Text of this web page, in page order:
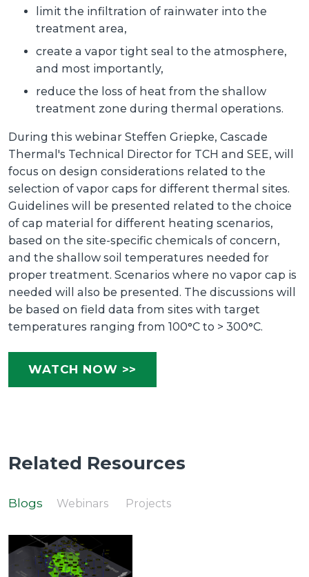
limit the infiltration of rainwater into the
treatment area,
create a vapor tight seal to the atmosphere,
and most importantly,
reduce the loss of heat from the shallow
treatment zone during thermal operations.
During this webinar Steffen Griepke, Cascade
Thermal's Technical Director for TCH and SEE, will
focus on design considerations related to the
selection of vapor caps for different thermal sites.
Guidelines will be presented related to the choice
of cap material for different heating scenarios,
based on the site-specific chemicals of concern,
and the shallow soil temperatures needed for
proper treatment. Scenarios where no vapor cap is
needed will also be presented. The discussions will
be based on field data from sites with target
temperatures ranging from 100°C to > 300°C.
WATCH NOW >>
Related Resources
Blogs Webinars Projects